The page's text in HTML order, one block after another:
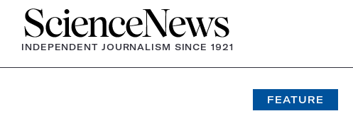
Home
INDEPENDENT JOURNALISM SINCE 1921
FEATURE